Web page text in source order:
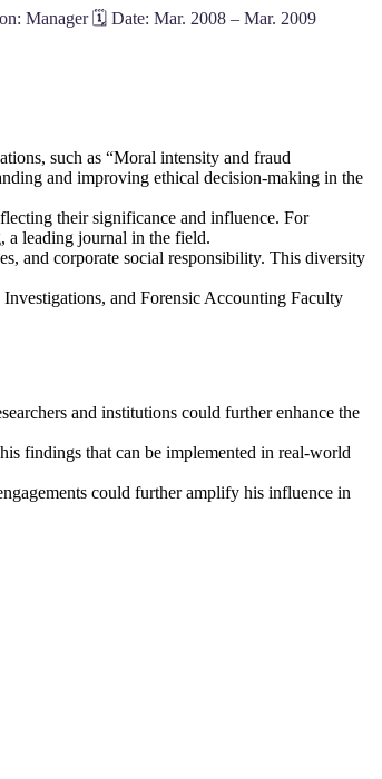
Manager 🗓️ Date: Mar. 2008 – Mar. 2009
such as “Moral intensity and fraud
and improving ethical decision-making in the
their significance and influence. For
a leading journal in the field.
and corporate social responsibility. This diversity
and Forensic Accounting Faculty
and institutions could further enhance the
findings that can be implemented in real-world
could further amplify his influence in